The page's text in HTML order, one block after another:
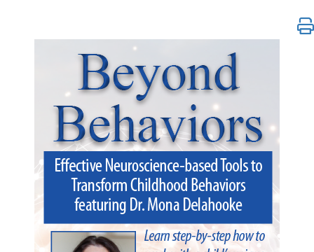
Beyond Behaviors: Effective Neuroscience-based